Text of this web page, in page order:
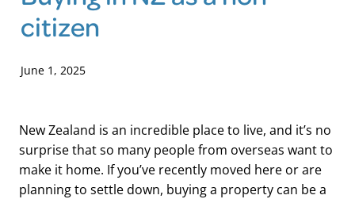
Blog
citizen
June 1, 2025
New Zealand is an incredible place to live, and it’s no
surprise that so many people from overseas want to
make it home. If you’ve recently moved here or are
planning to settle down, buying a property can be a